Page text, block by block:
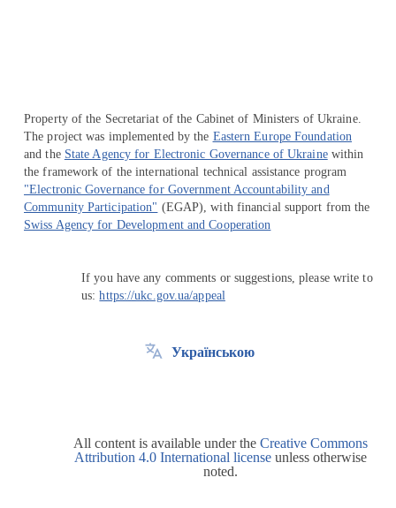
Property of the Secretariat of the Cabinet of Ministers of Ukraine.
The project was implemented by the Eastern Europe Foundation
and the State Agency for Electronic Governance of Ukrainewithin
the framework of the international technical assistance program
"Electronic Governance for Government Accountability and
Community Participation" (EGAP), with financial support from the
Swiss Agency for Development and Cooperation
If you have any comments or suggestions, please write to
us:https://ukc.gov.ua/appeal
Українською
All content is available under the Creative Commons
Attribution 4.0 International license unless otherwise
noted.